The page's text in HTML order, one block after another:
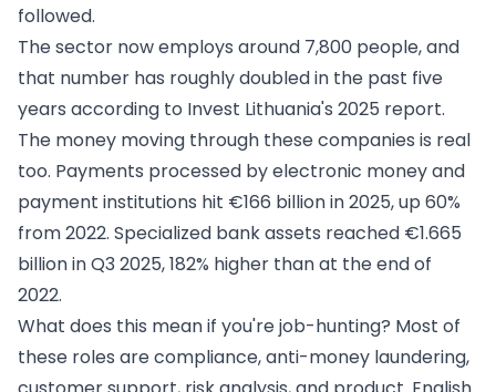
followed.
The sector now employs around 7,800 people, and
that number has roughly doubled in the past five
years according to Invest Lithuania's 2025 report.
The money moving through these companies is real
too. Payments processed by electronic money and
payment institutions hit €166 billion in 2025, up 60%
from 2022. Specialized bank assets reached €1.665
billion in Q3 2025, 182% higher than at the end of
2022.
What does this mean if you're job-hunting? Most of
these roles are compliance, anti-money laundering,